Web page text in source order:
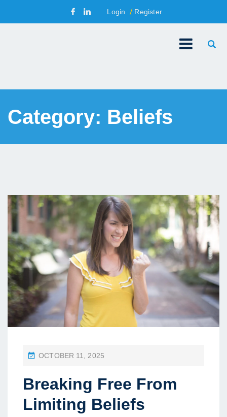
Login Register
Category: Beliefs
P
S
E
OCTOBER 11, 2025
Breaking Free From
Limiting Beliefs